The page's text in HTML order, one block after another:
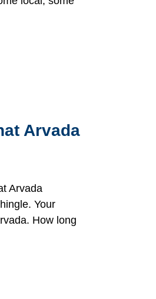
Arvada
Arvada
Your
How long